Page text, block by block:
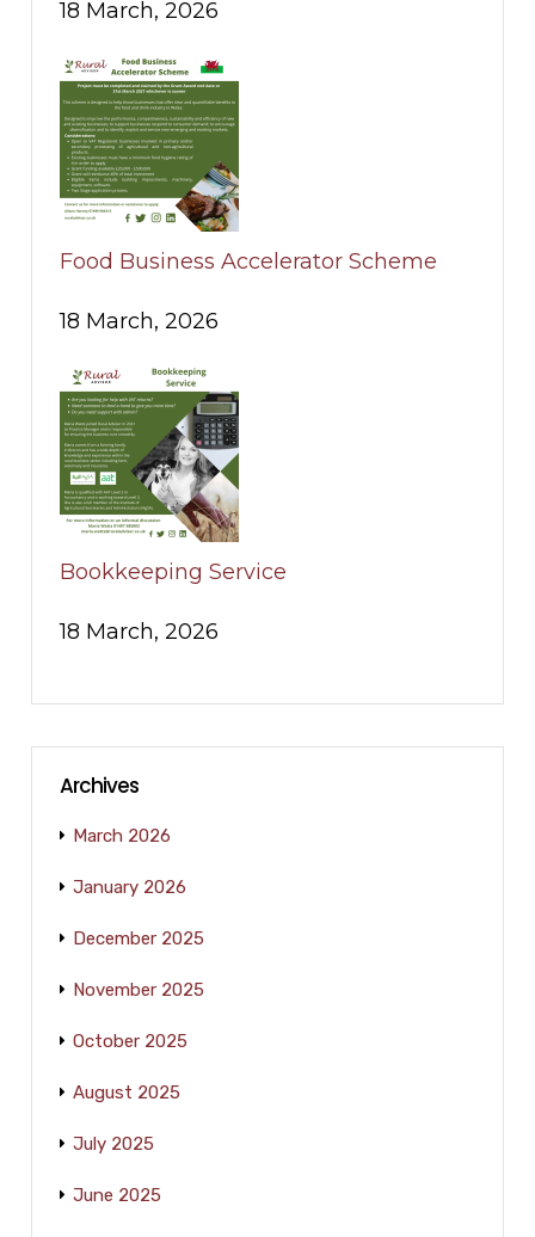
18 March, 2026
Food Business Accelerator Scheme
18 March, 2026
Bookkeeping Service
18 March, 2026
Archives
March 2026
January 2026
December 2025
November 2025
October 2025
August 2025
July 2025
June 2025